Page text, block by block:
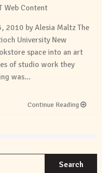
Web Content
2010 by Alesia Maltz The
University New
space into an art
of studio work they
was…
Continue Reading